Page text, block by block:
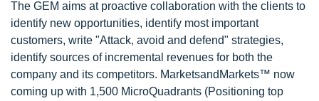
The GEM aims at proactive collaboration with the clients to
identify new opportunities, identify most important
customers, write "Attack, avoid and defend" strategies,
identify sources of incremental revenues for both the
company and its competitors. MarketsandMarkets™ now
coming up with 1,500 MicroQuadrants (Positioning top